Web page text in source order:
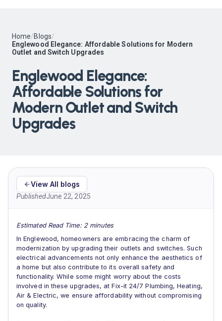
Home/Blogs/
Englewood Elegance: Affordable Solutions for Modern
Outlet and Switch Upgrades
Englewood Elegance:
Affordable Solutions for
Modern Outlet and Switch
Upgrades
View All blogs
PublishedJune 22, 2025
Estimated Read Time: 2 minutes
In Englewood, homeowners are embracing the charm of
modernization by upgrading their outlets and switches. Such
electrical advancements not only enhance the aesthetics of
a home but also contribute to its overall safety and
functionality. While some might worry about the costs
involved in these upgrades, at Fix-it 24/7 Plumbing, Heating,
Air & Electric, we ensure affordability without compromising
on quality.